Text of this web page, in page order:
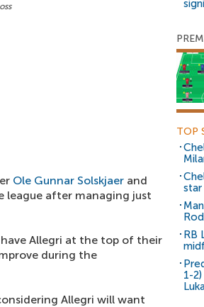
Ole Gunnar Solskjaer and
league after managing just
Allegri at the top of their
during the
Allegri will want
TOP
star
RB
1-